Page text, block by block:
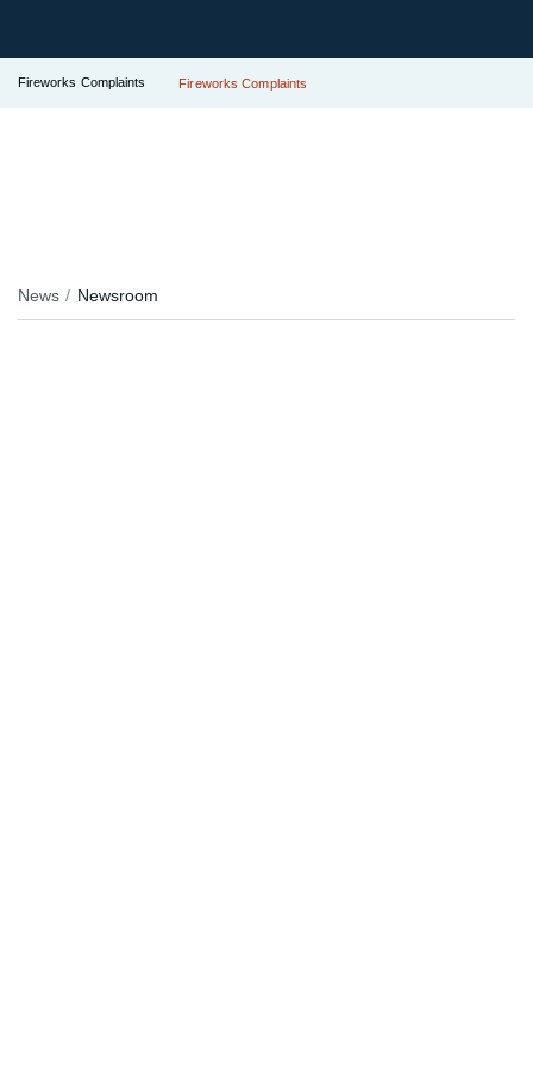
Fireworks Complaints Fireworks Complaints
News Newsroom